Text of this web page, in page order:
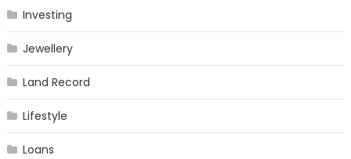
Investing
Jewellery
Land Record
Lifestyle
Loans